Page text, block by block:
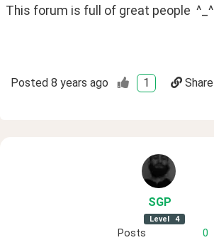
This forum is full of great people  ^_^
Posted 8 years ago 1 Share
SGP
Level 4
Posts
0